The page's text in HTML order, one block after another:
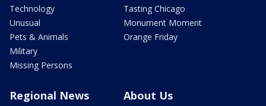
Technology
Unusual
Pets & Animals
Military
Missing Persons
Tasting Chicago
Monument Moment
Orange Friday
Regional News About Us